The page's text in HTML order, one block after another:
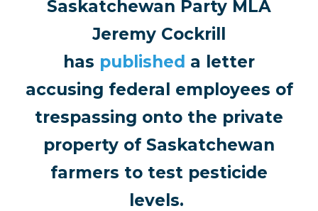
Saskatchewan Party MLA
Jeremy Cockrill
has published a letter
accusing federal employees of
trespassing onto the private
property of Saskatchewan
farmers to test pesticide
levels.